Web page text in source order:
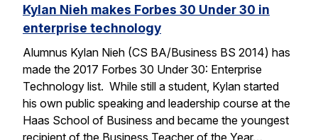
Kylan Nieh makes Forbes 30 Under 30 in
enterprise technology
Alumnus Kylan Nieh (CS BA/Business BS 2014) has
made the 2017 Forbes 30 Under 30: Enterprise
Technology list. While still a student, Kylan started
his own public speaking and leadership course at the
Haas School of Business and became the youngest
recipient of the Business Teacher of the Year…